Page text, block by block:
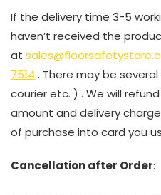
If the delivery time 3-5
haven’t received the
at
7514 . There may be
courier etc. ) . We will
amount and delivery
of purchase into card you
Cancellation after Order: